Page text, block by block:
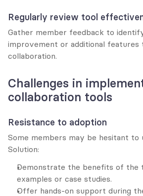
Regularly review tool
Gather member feedback to
improvement or additional features
collaboration.
Challenges in
collaboration tools
Resistance to adoption
Some members may be hesitant to
Solution:
Demonstrate the benefits of the
examples or case studies.
Offer hands-on support during